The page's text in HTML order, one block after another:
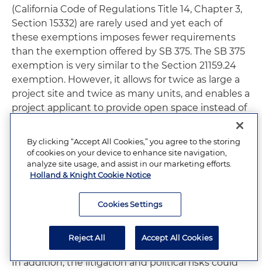
(California Code of Regulations Title 14, Chapter 3,
Section 15332) are rarely used and yet each of
these exemptions imposes fewer requirements
than the exemption offered by SB 375. The SB 375
exemption is very similar to the Section 21159.24
exemption. However, it allows for twice as large a
project site and twice as many units, and enables a
project applicant to provide open space instead of
restrictive in other capacities, by limiting the size
of a single building floor to 75,000 square feet
(versus 100,000 in the existing exemption) and
requiring energy efficiency and water
conservation measures. Like the existing urban
infill exemptions in CEQA and the CEQA
Guidelines, it is unlikely that SB 375’s proposed
exemption will be frequently utilized.
In addition, the litigation and political risks could
By clicking “Accept All Cookies,” you agree to the storing
of cookies on your device to enhance site navigation,
analyze site usage, and assist in our marketing efforts.
Holland & Knight Cookie Notice
Cookies Settings
Reject All Accept All Cookies